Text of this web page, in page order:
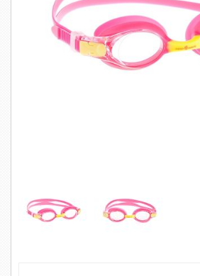
CUSTOM DESIGN (OEM)